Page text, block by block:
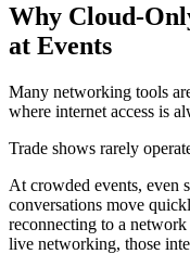
Why Cloud-
at Events
Many networking tools
where internet access is
Trade shows rarely
At crowded events, even
conversations move
reconnecting to a
live networking, those